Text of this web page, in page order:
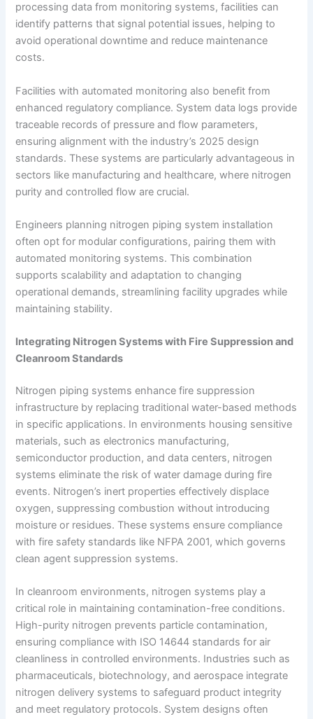
processing data from monitoring systems, facilities can
identify patterns that signal potential issues, helping to
avoid operational downtime and reduce maintenance
costs.
Facilities with automated monitoring also benefit from
enhanced regulatory compliance. System data logs provide
traceable records of pressure and flow parameters,
ensuring alignment with the industry’s 2025 design
standards. These systems are particularly advantageous in
sectors like manufacturing and healthcare, where nitrogen
purity and controlled flow are crucial.
Engineers planning nitrogen piping system installation
often opt for modular configurations, pairing them with
automated monitoring systems. This combination
supports scalability and adaptation to changing
operational demands, streamlining facility upgrades while
maintaining stability.
Integrating Nitrogen Systems with Fire Suppression and
Cleanroom Standards
Nitrogen piping systems enhance fire suppression
infrastructure by replacing traditional water-based methods
in specific applications. In environments housing sensitive
materials, such as electronics manufacturing,
semiconductor production, and data centers, nitrogen
systems eliminate the risk of water damage during fire
events. Nitrogen’s inert properties effectively displace
oxygen, suppressing combustion without introducing
moisture or residues. These systems ensure compliance
with fire safety standards like NFPA 2001, which governs
clean agent suppression systems.
In cleanroom environments, nitrogen systems play a
critical role in maintaining contamination-free conditions.
High-purity nitrogen prevents particle contamination,
ensuring compliance with ISO 14644 standards for air
cleanliness in controlled environments. Industries such as
pharmaceuticals, biotechnology, and aerospace integrate
nitrogen delivery systems to safeguard product integrity
and meet regulatory protocols. System designs often